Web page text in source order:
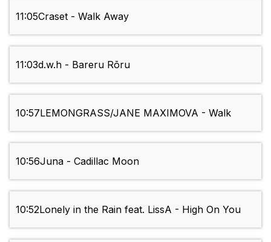
11:05Craset - Walk Away
11:03d.w.h - Bareru Rōru
10:57LEMONGRASS/JANE MAXIMOVA - Walk
10:56Juna - Cadillac Moon
10:52Lonely in the Rain feat. LissA - High On You